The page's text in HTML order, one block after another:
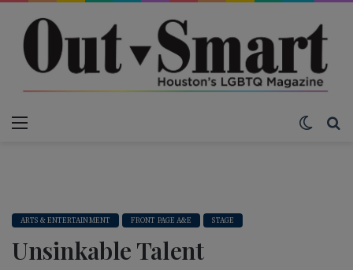
ARTS & ENTERTAINMENT FRONT PAGE A&E STAGE
Unsinkable Talent